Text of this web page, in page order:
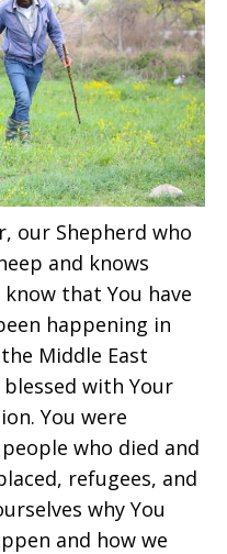
our Shepherd who
and knows
that You have
happening in
Middle East
with Your
You were
who died and
refugees, and
why You
and how we